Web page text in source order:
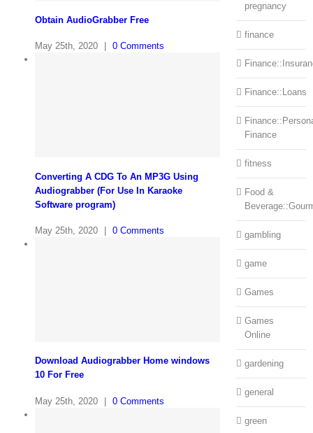
Obtain AudioGrabber Free
May 25th, 2020 0 Comments
Converting A CDG To An MP3G Using
Audiograbber (For Use In Karaoke
Software program)
May 25th, 2020 0 Comments
Download Audiograbber Home windows
10 For Free
May 25th, 2020 | 0 Comments
pregnancy
finance
Finance::Loans
Finance
fitness
Food &
gambling
game
Games
Games
Online
gardening
general
green